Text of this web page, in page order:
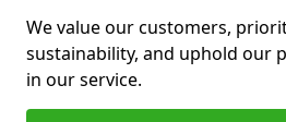
We value our customers,
sustainability, and uphold our
in our service.